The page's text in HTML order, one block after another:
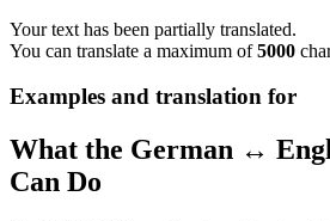
Your text has been partially translated.
You can translate a maximum of5000
Examples and translation for
What the German ↔
Can Do